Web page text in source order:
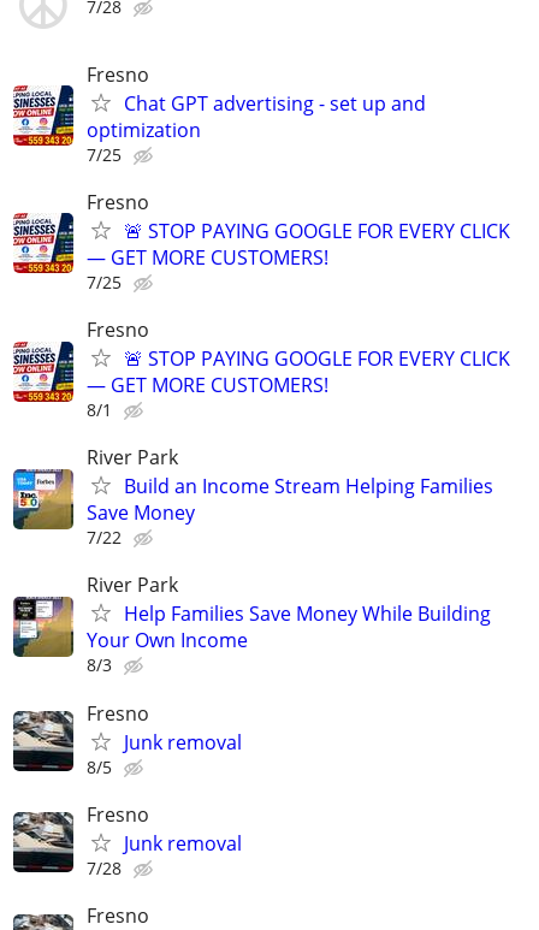
7/28
Fresno
Chat GPT advertising - set up and
optimization
7/25
Fresno
🚨 STOP PAYING GOOGLE FOR EVERY CLICK
— GET MORE CUSTOMERS!
7/25
Fresno
🚨 STOP PAYING GOOGLE FOR EVERY CLICK
— GET MORE CUSTOMERS!
8/1
River Park
Build an Income Stream Helping Families
Save Money
7/22
River Park
Help Families Save Money While Building
Your Own Income
8/3
Fresno
Junk removal
8/5
Fresno
Junk removal
7/28
Fresno